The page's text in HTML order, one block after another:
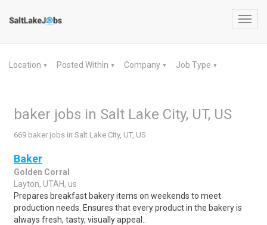
Location ▼ Posted Within ▼ Company ▼ Job Type ▼
baker jobs in Salt Lake City, UT, US
669 baker jobs in Salt Lake City, UT, US
Baker
Golden Corral
Layton, UTAH, us
Prepares breakfast bakery items on weekends to meet
production needs. Ensures that every product in the bakery is
always fresh, tasty, visually appeal..